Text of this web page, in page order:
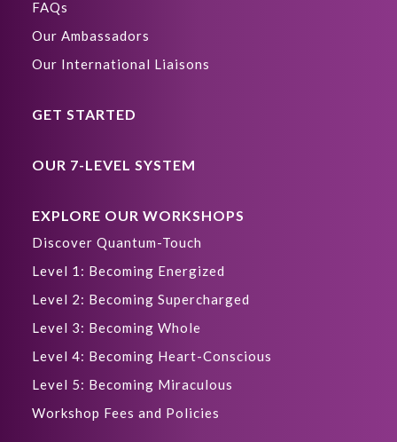
FAQs
Our Ambassadors
Our International Liaisons
GET STARTED
OUR 7-LEVEL SYSTEM
EXPLORE OUR WORKSHOPS
Discover Quantum-Touch
Level 1: Becoming Energized
Level 2: Becoming Supercharged
Level 3: Becoming Whole
Level 4: Becoming Heart-Conscious
Level 5: Becoming Miraculous
Workshop Fees and Policies